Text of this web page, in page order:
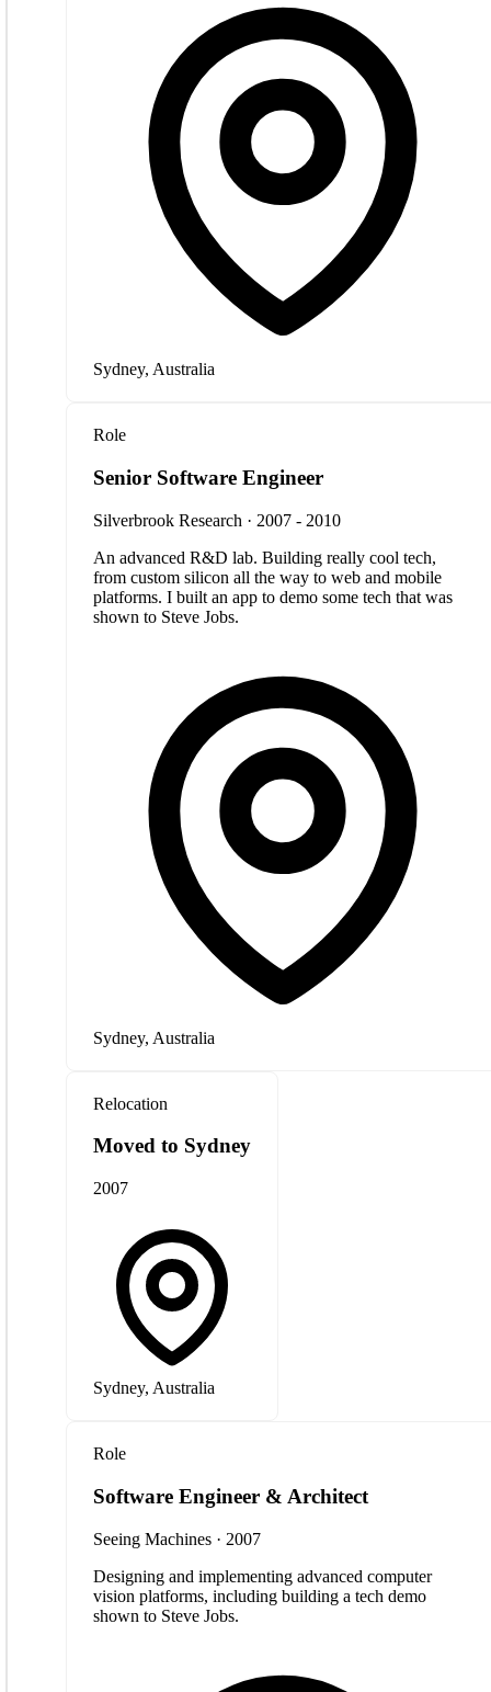
Sydney, Australia
Role
Senior Software Engineer
Silverbrook Research · 2007 - 2010
An advanced R&D lab. Building really cool tech,
from custom silicon all the way to web and mobile
platforms. I built an app to demo some tech that was
shown to Steve Jobs.
Sydney, Australia
Relocation
Moved to Sydney
2007
Sydney, Australia
Role
Software Engineer & Architect
Seeing Machines · 2007
Designing and implementing advanced computer
vision platforms, including building a tech demo
shown to Steve Jobs.